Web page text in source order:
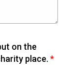
on the
place. *